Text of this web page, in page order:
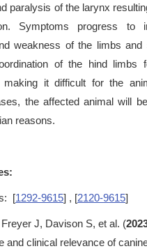
paralysis of the larynx
Symptoms progress to
weakness of the limbs and
of the hind limbs
making it difficult for the
the affected animal will
reasons.
[1292-9615] , [2120-9615]
J, Davison S, et al. (
and clinical relevance of